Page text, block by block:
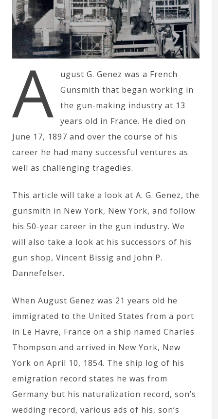
A
ugust G. Genez was a French
Gunsmith that began working in
the gun-making industry at 13
years old in France. He died on
June 17, 1897 and over the course of his
career he had many successful ventures as
well as challenging tragedies.
This article will take a look at A. G. Genez, the
gunsmith in New York, New York, and follow
his 50-year career in the gun industry. We
will also take a look at his successors of his
gun shop, Vincent Bissig and John P.
Dannefelser.
When August Genez was 21 years old he
immigrated to the United States from a port
in Le Havre, France on a ship named Charles
Thompson and arrived in New York, New
York on April 10, 1854. The ship log of his
emigration record states he was from
Germany but his naturalization record, son’s
wedding record, various ads of his, son’s